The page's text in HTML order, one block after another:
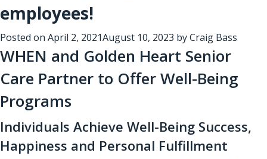
employees!
Posted on April 2, 2021August 10, 2023 byCraig Bass
WHEN and Golden Heart Senior
Care Partner to Offer Well-Being
Programs
Individuals Achieve Well-Being Success,
Happiness and Personal Fulfillment